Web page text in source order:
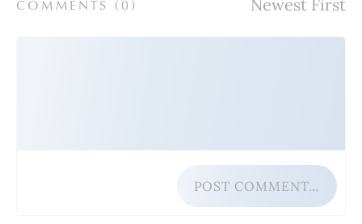
COMMENTS ( 0 )
POST COMMENT…